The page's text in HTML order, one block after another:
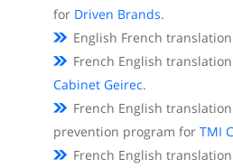
for Driven Brands.
English French
French English
Cabinet Geirec.
French English
prevention program for TMI
French English